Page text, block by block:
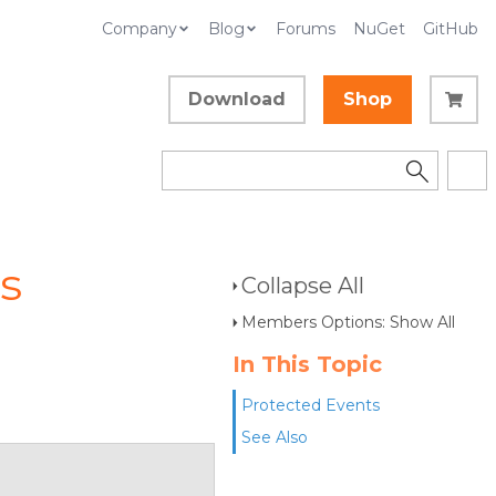
Company Blog Forums NuGet GitHub
Download Shop
Collapse All
Members Options: Show All
In This Topic
Protected Events
See Also